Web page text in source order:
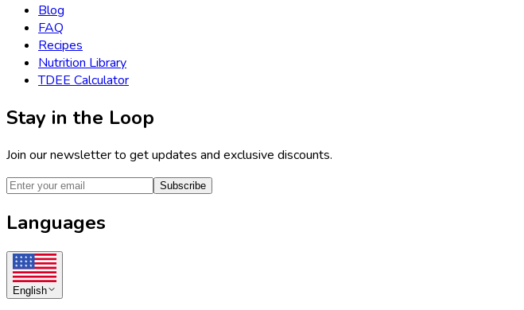
Blog
FAQ
Recipes
Nutrition Library
TDEE Calculator
Stay in the Loop
Join our newsletter to get updates and exclusive discounts.
Subscribe
Languages
English